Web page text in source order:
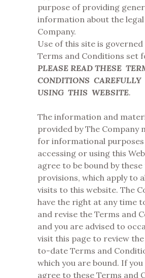
purpose of providing
information about the
Company.
Use of this site is governed
Terms and Conditions set
PLEASE READ THESE
CONDITIONS CAREFULLY
USING THIS WEBSITE.
The information and
provided by The Company
for informational purposes
accessing or using this
agree to be bound by
provisions, which apply to
visits to this website. The
have the right at any time
and revise the Terms and
and you are advised to
visit this page to review
to-date Terms and
which you are bound. If
agree to these Terms and